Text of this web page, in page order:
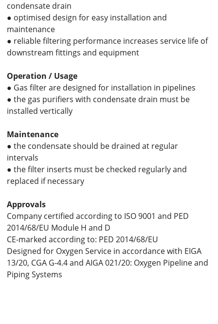
condensate drain
● optimised design for easy installation and
maintenance
● reliable filtering performance increases service life of
downstream fittings and equipment
Operation / Usage
● Gas filter are designed for installation in pipelines
● the gas purifiers with condensate drain must be
installed vertically
Maintenance
● the condensate should be drained at regular
intervals
● the filter inserts must be checked regularly and
replaced if necessary
Approvals
Company certified according to ISO 9001 and PED
2014/68/EU Module H and D
CE-marked according to: PED 2014/68/EU
Designed for Oxygen Service in accordance with EIGA
13/20, CGA G-4.4 and AIGA 021/20: Oxygen Pipeline and
Piping Systems